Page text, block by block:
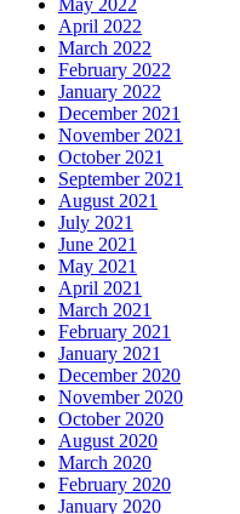
May 2022
April 2022
March 2022
February 2022
January 2022
December 2021
November 2021
October 2021
September 2021
August 2021
July 2021
June 2021
May 2021
April 2021
March 2021
February 2021
January 2021
December 2020
November 2020
October 2020
August 2020
March 2020
February 2020
January 2020